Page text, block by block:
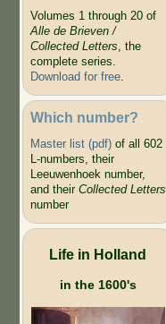
Volumes 1 through 20 of
Alle de Brieven /
Collected Letters, the
complete series.
Download for free.
Which number?
Master list (pdf)of all 602
L-numbers, their
Leeuwenhoek number,
and their Collected Letters
number
Life in Holland
in the 1600's